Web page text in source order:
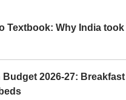
Textbook: Why India
2026-27: